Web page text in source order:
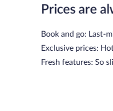
Prices are
Book and go: Last-
Exclusive prices:
Fresh features: So